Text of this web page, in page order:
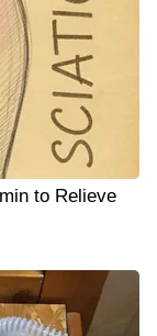
to Relieve